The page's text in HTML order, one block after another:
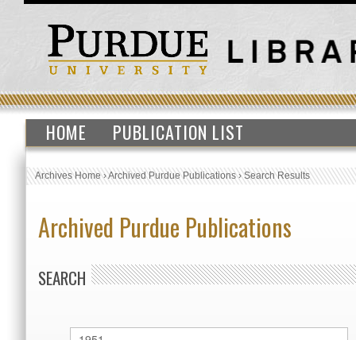
HOME PUBLICATION LIST
Archives Home›Archived Purdue Publications›Search Results
Archived Purdue Publications
SEARCH